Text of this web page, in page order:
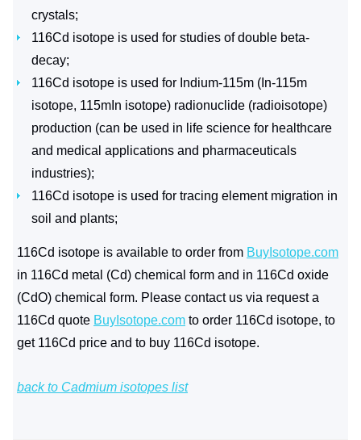
crystals;
116Cd isotope is used for studies of double beta-
decay;
116Cd isotope is used for Indium-115m (In-115m
isotope, 115mIn isotope) radionuclide (radioisotope)
production (can be used in life science for healthcare
and medical applications and pharmaceuticals
industries);
116Cd isotope is used for tracing element migration in
soil and plants;
116Cd isotope is available to order from BuyIsotope.com
in 116Cd metal (Cd) chemical form and in 116Cd oxide
(CdO) chemical form. Please contact us via request a
116Cd quote BuyIsotope.com to order 116Cd isotope, to
get 116Cd price and to buy 116Cd isotope.
back to Cadmium isotopes list